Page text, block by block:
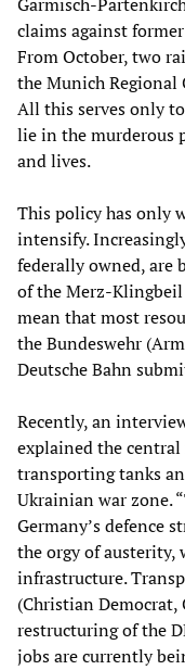
Garmisch-
claims against
From October, two
the Munich Regional
All this serves only
lie in the murderous
and lives.
This policy has only
intensify.
federally owned, are
of the Merz-
mean that most
the Bundeswehr
Deutsche Bahn
Recently, an
explained the
transporting tanks
Ukrainian war zone.
Germany’s defence
the orgy of austerity,
infrastructure.
(Christian Democrat,
restructuring of the
jobs are currently